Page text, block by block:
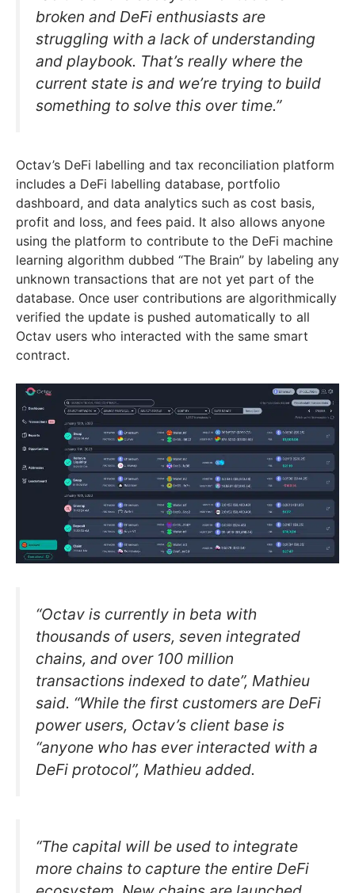
broken and DeFi enthusiasts are
struggling with a lack of understanding
and playbook. That’s really where the
current state is and we’re trying to build
something to solve this over time.”
Octav’s DeFi labelling and tax reconciliation platform
includes a DeFi labelling database, portfolio
dashboard, and data analytics such as cost basis,
profit and loss, and fees paid. It also allows anyone
using the platform to contribute to the DeFi machine
learning algorithm dubbed “The Brain” by labeling any
unknown transactions that are not yet part of the
database. Once user contributions are algorithmically
verified the update is pushed automatically to all
Octav users who interacted with the same smart
contract.
“Octav is currently in beta with
thousands of users, seven integrated
chains, and over 100 million
transactions indexed to date”, Mathieu
said. “While the first customers are DeFi
power users, Octav’s client base is
“anyone who has ever interacted with a
DeFi protocol”, Mathieu added.
“The capital will be used to integrate
more chains to capture the entire DeFi